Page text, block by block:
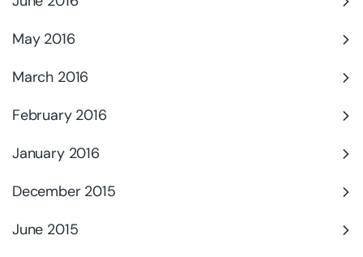
May 2016
March 2016
February 2016
January 2016
December 2015
June 2015